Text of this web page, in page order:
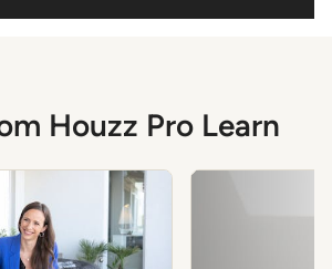
Houzz Pro Learn